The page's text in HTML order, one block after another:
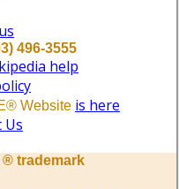
496-3555
help
Website is here
Us
trademark